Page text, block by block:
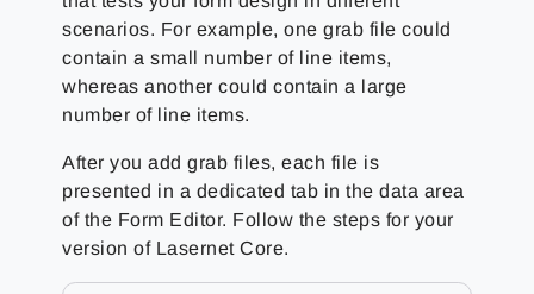
scenarios. For example, one grab file could
contain a small number of line items,
whereas another could contain a large
number of line items.
After you add grab files, each file is
presented in a dedicated tab in the data area
of the Form Editor. Follow the steps for your
version of Lasernet Core.